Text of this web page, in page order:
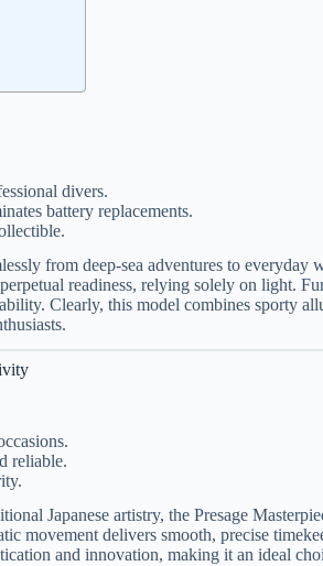
divers.
battery replacements.
from deep-sea adventures to everyday
readiness, relying solely on light.
Clearly, this model combines sporty
reliable.
Japanese artistry, the Presage
movement delivers smooth, precise
and innovation, making it an ideal